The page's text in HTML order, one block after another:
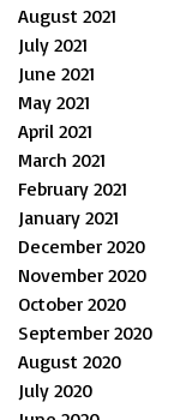
August 2021
July 2021
June 2021
May 2021
April 2021
March 2021
February 2021
January 2021
December 2020
November 2020
October 2020
September 2020
August 2020
July 2020